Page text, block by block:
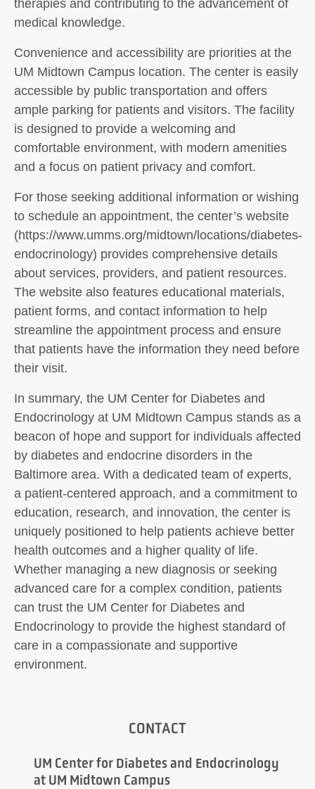
therapies and contributing to the advancement of
medical knowledge.
Convenience and accessibility are priorities at the
UM Midtown Campus location. The center is easily
accessible by public transportation and offers
ample parking for patients and visitors. The facility
is designed to provide a welcoming and
comfortable environment, with modern amenities
and a focus on patient privacy and comfort.
For those seeking additional information or wishing
to schedule an appointment, the center’s website
(https://www.umms.org/midtown/locations/diabetes-
endocrinology) provides comprehensive details
about services, providers, and patient resources.
The website also features educational materials,
patient forms, and contact information to help
streamline the appointment process and ensure
that patients have the information they need before
their visit.
In summary, the UM Center for Diabetes and
Endocrinology at UM Midtown Campus stands as a
beacon of hope and support for individuals affected
by diabetes and endocrine disorders in the
Baltimore area. With a dedicated team of experts,
a patient-centered approach, and a commitment to
education, research, and innovation, the center is
uniquely positioned to help patients achieve better
health outcomes and a higher quality of life.
Whether managing a new diagnosis or seeking
advanced care for a complex condition, patients
can trust the UM Center for Diabetes and
Endocrinology to provide the highest standard of
care in a compassionate and supportive
environment.
CONTACT
UM Center for Diabetes and Endocrinology
at UM Midtown Campus